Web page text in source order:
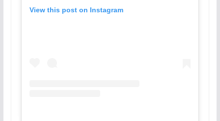
View this post on Instagram